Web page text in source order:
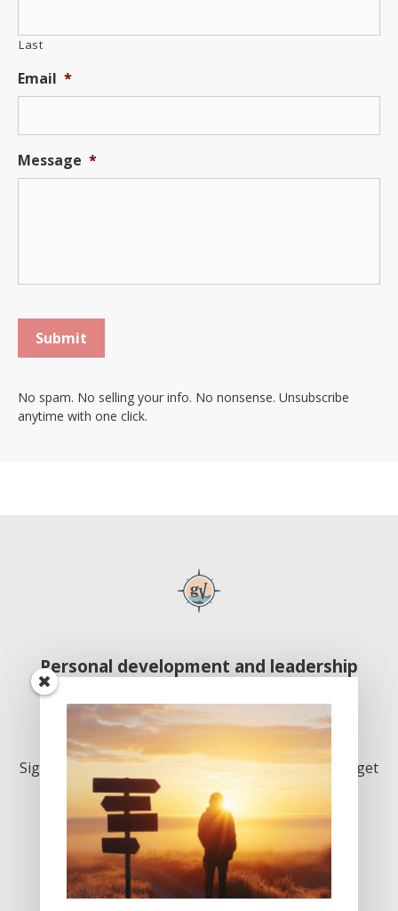
Last
Email *
Message *
Submit
No spam. No selling your info. No nonsense. Unsubscribe
anytime with one click.
Personal development and leadership
Inspiration. Delivered monthly. Join us!
Sign up below to join our growing community and get
our monthly newsletter. Welcome!
First
Name * Name *
Email